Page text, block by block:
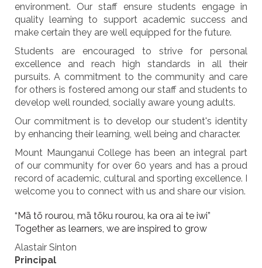
environment. Our staff ensure students engage in
quality learning to support academic success and
make certain they are well equipped for the future.
Students are encouraged to strive for personal
excellence and reach high standards in all their
pursuits. A commitment to the community and care
for others is fostered among our staff and students to
develop well rounded, socially aware young adults.
Our commitment is to develop our student's identity
by enhancing their learning, well being and character.
Mount Maunganui College has been an integral part
of our community for over 60 years and has a proud
record of academic, cultural and sporting excellence. I
welcome you to connect with us and share our vision.
“Mā tō rourou, mā tōku rourou, ka ora ai te iwi”
Together as learners, we are inspired to grow
Alastair Sinton
Principal